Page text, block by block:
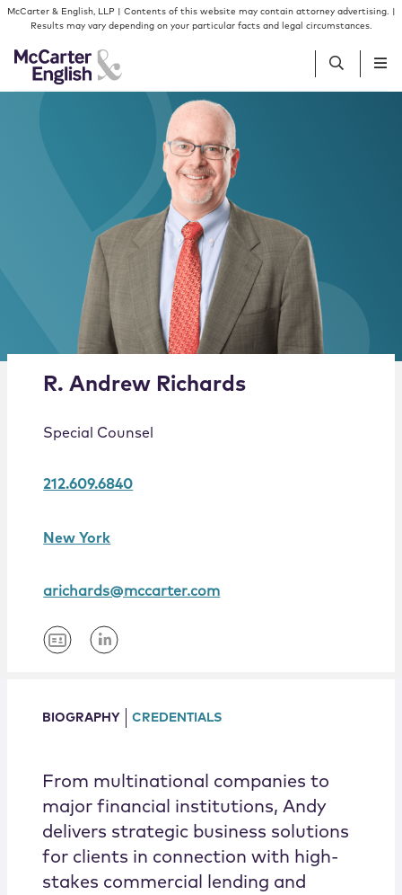
Skip to content
Skip to primary sidebar
McCarter & English, LLP | Contents of this website may contain attorney advertising. |
Results may vary depending on your particular facts and legal circumstances.
Insights
Our Firm
Join Us
Alternate image for R. Andrew Richards
R. Andrew Richards
Special Counsel
212.609.6840
New York
arichards@mccarter.com
BIOGRAPHY CREDENTIALS
From multinational companies to
major financial institutions, Andy
delivers strategic business solutions
for clients in connection with high-
stakes commercial lending and